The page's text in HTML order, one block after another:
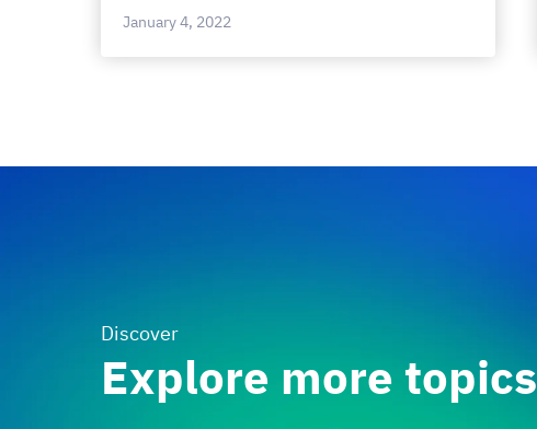
January 4, 2022
Discover
Explore more topics